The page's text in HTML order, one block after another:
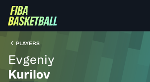
PLAYERS
Evgeniy
Kurilov